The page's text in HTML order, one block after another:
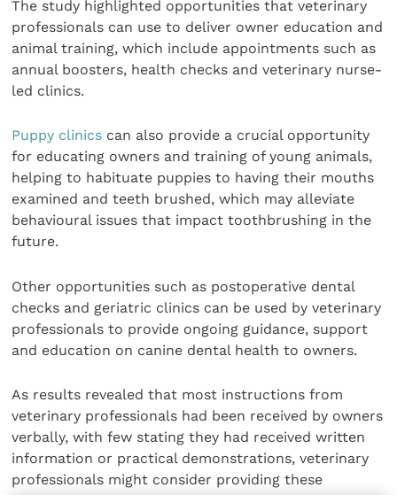
The study highlighted opportunities that veterinary
professionals can use to deliver owner education and
animal training, which include appointments such as
annual boosters, health checks and veterinary nurse-
led clinics.
Puppy clinics can also provide a crucial opportunity
for educating owners and training of young animals,
helping to habituate puppies to having their mouths
examined and teeth brushed, which may alleviate
behavioural issues that impact toothbrushing in the
future.
Other opportunities such as postoperative dental
checks and geriatric clinics can be used by veterinary
professionals to provide ongoing guidance, support
and education on canine dental health to owners.
As results revealed that most instructions from
veterinary professionals had been received by owners
verbally, with few stating they had received written
information or practical demonstrations, veterinary
professionals might consider providing these